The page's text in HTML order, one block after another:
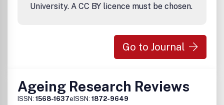
• Adipose tissue structure and development
• Insulin resistance and diabetes
• Metabolism and energy balance
• Adipokines
• Angiogenesis
• Cardiovascular disease and vascular homeostasis
University. A CC BY licence must be chosen.
Go to Journal
Ageing Research Reviews
ISSN: 1568-1637eISSN: 1872-9649